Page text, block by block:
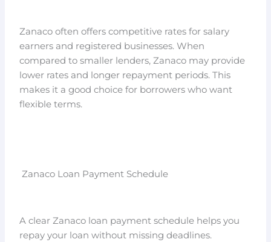
Zanaco often offers competitive rates for salary
earners and registered businesses. When
compared to smaller lenders, Zanaco may provide
lower rates and longer repayment periods. This
makes it a good choice for borrowers who want
flexible terms.
Zanaco Loan Payment Schedule
A clear Zanaco loan payment schedule helps you
repay your loan without missing deadlines.